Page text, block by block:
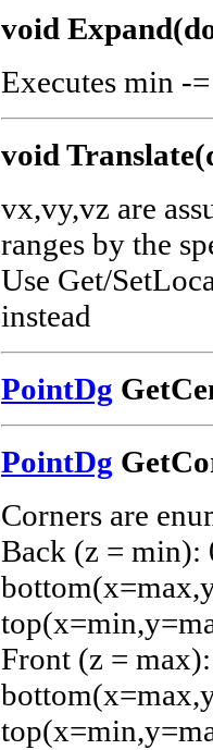
void
Executes min -
void
vx,vy,vz are
ranges by the
Use Get/
instead
PointDg
PointDg
Corners are
Back (z =
Front (z =